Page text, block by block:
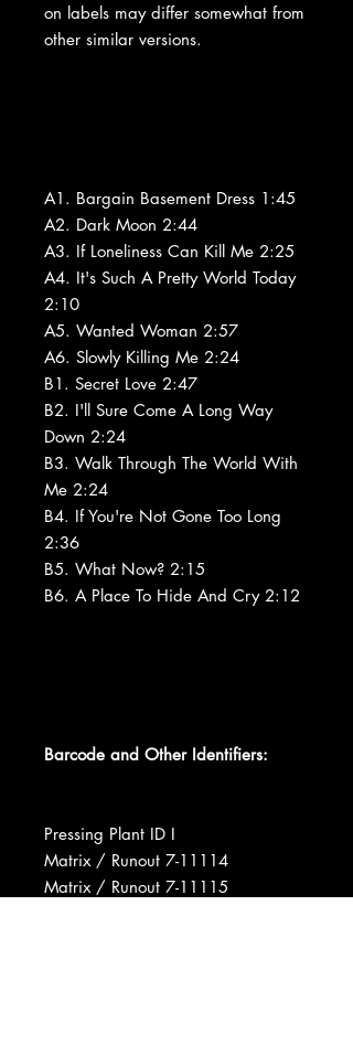
on labels may differ somewhat from
other similar versions.
A1. Bargain Basement Dress 1:45
A2. Dark Moon 2:44
A3. If Loneliness Can Kill Me 2:25
A4. It's Such A Pretty World Today
2:10
A5. Wanted Woman 2:57
A6. Slowly Killing Me 2:24
B1. Secret Love 2:47
B2. I'll Sure Come A Long Way
Down 2:24
B3. Walk Through The World With
Me 2:24
B4. If You're Not Gone Too Long
2:36
B5. What Now? 2:15
B6. A Place To Hide And Cry 2:12
Barcode and Other Identifiers:
Pressing Plant ID I
Matrix / Runout 7-11114
Matrix / Runout 7-11115